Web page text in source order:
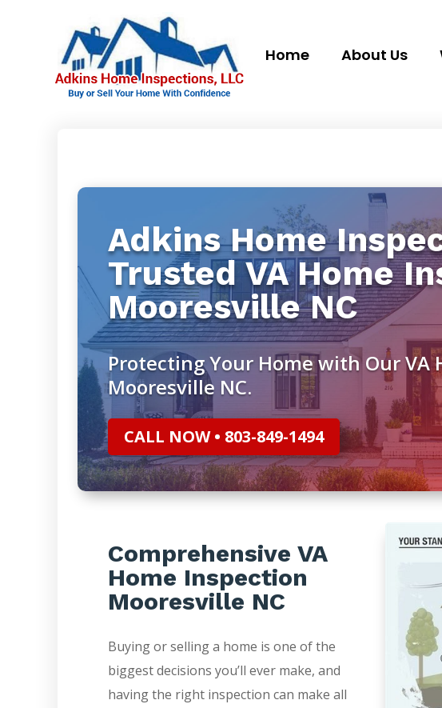
Home About Us
Adkins Home
Trusted VA Home
Mooresville NC
Protecting Your Home with Our VA
Mooresville NC.
CALL NOW • 803-849-1494
Comprehensive VA
Home Inspection
Mooresville NC
Buying or selling a home is one of the
biggest decisions you’ll ever make, and
having the right inspection can make all